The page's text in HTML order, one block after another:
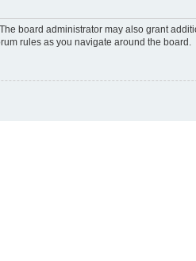
board administrator may also grant
rules as you navigate around the board.